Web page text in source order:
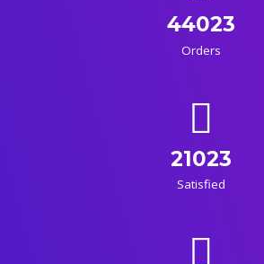
44023
Orders
21023
Satisfied